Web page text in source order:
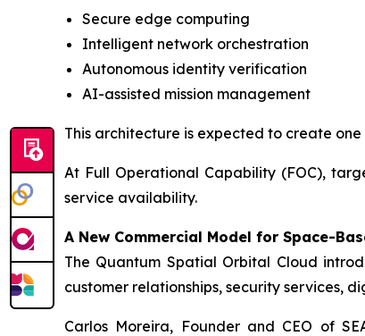
Secure edge computing
Intelligent network orchestration
Autonomous identity verification
AI-assisted mission management
This architecture is expected to create
At Full Operational Capability (FOC),
service availability.
A New Commercial Model for Space-
The Quantum Spatial Orbital Cloud
customer relationships, security services,
Carlos Moreira, Founder and CEO of